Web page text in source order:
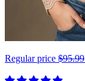
Regular price $95.99